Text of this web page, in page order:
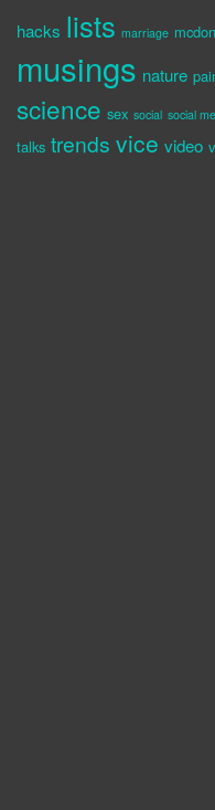
hacks lists marriage
musings nature
science sex social social
talks trends vice video